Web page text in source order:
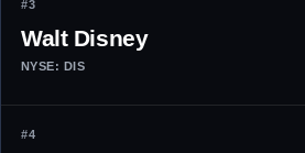
#3
Walt Disney
NYSE: DIS
#4